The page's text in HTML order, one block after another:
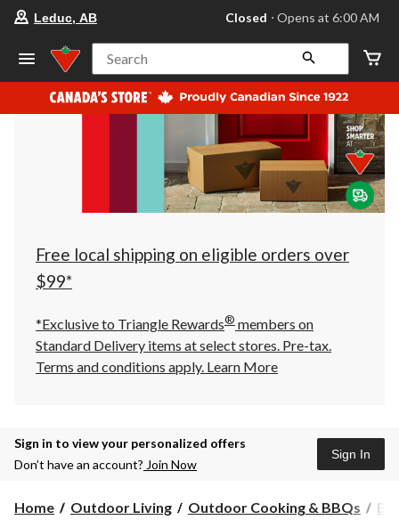
your
store
Leduc,
AB,
currently
Closed,
at
at
click
to
Leduc, AB Closed ⋅ Opens at 6:00 AM
Search
Free local shipping on eligible orders over
$99*
*Exclusive to Triangle Rewards® members on
Standard Delivery items at select stores. Pre-tax.
Terms and conditions apply. Learn More
Sign in to view your personalized offers
Don’t have an account? Join Now
Sign In
Home Outdoor Living Outdoor Cooking & BBQs